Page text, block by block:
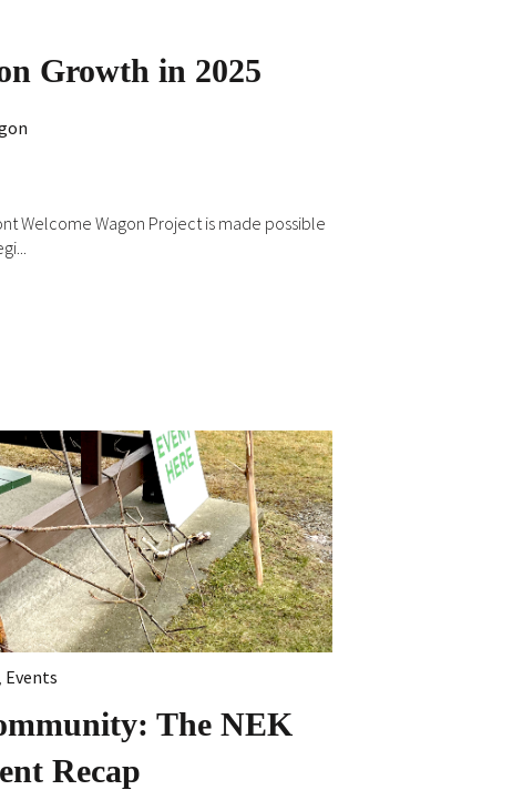
Growth in 2025
Welcome Wagon Project is made possible
Events
The NEK
Recap